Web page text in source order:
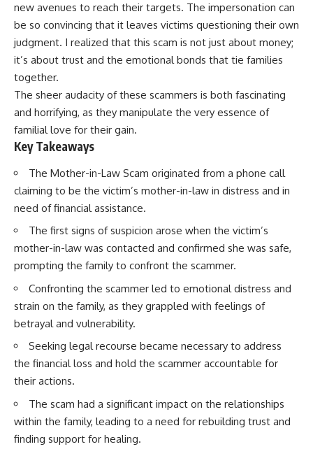
new avenues to reach their targets. The impersonation can
be so convincing that it leaves victims questioning their own
judgment. I realized that this scam is not just about money;
it’s about trust and the emotional bonds that tie families
together.
The sheer audacity of these scammers is both fascinating
and horrifying, as they manipulate the very essence of
familial love for their gain.
Key Takeaways
The Mother-in-Law Scam originated from a phone call
claiming to be the victim’s mother-in-law in distress and in
need of financial assistance.
The first signs of suspicion arose when the victim’s
mother-in-law was contacted and confirmed she was safe,
prompting the family to confront the scammer.
Confronting the scammer led to emotional distress and
strain on the family, as they grappled with feelings of
betrayal and vulnerability.
Seeking legal recourse became necessary to address
the financial loss and hold the scammer accountable for
their actions.
The scam had a significant impact on the relationships
within the family, leading to a need for rebuilding trust and
finding support for healing.